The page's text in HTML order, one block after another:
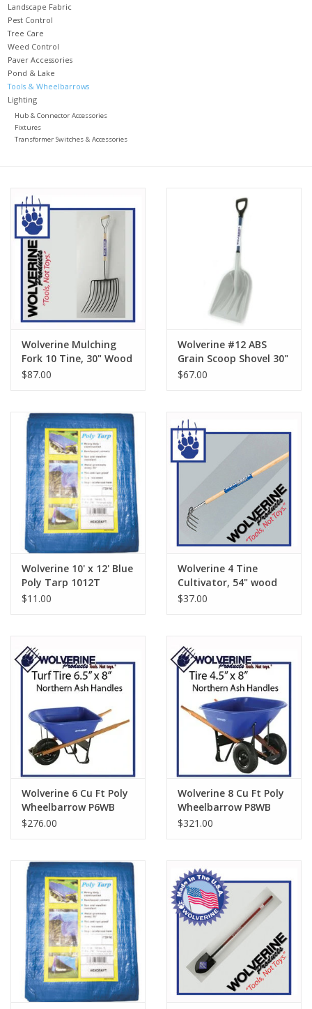
Landscape Fabric
Pest Control
Tree Care
Weed Control
Paver Accessories
Pond & Lake
Tools & Wheelbarrows
Lighting
Hub & Connector Accessories
Fixtures
Transformer Switches & Accessories
Wolverine Mulching
Fork 10 Tine, 30" Wood
Handle WDH48MF10
$87.00
Wolverine #12 ABS
Grain Scoop Shovel 30"
FG Handle FD18GS
$67.00
Wolverine 10' x 12' Blue
Poly Tarp 1012T
$11.00
Wolverine 4 Tine
Cultivator, 54" wood
handle W54FC
$37.00
Wolverine 6 Cu Ft Poly
Wheelbarrow P6WB
$276.00
Wolverine 8 Cu Ft Poly
Wheelbarrow P8WB
$321.00